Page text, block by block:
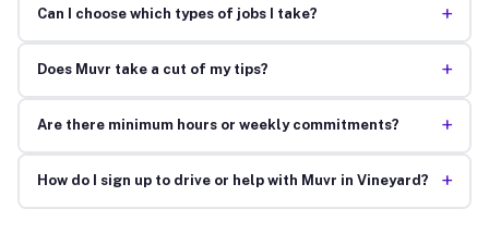
Can I choose which types of jobs I take? +
Does Muvr take a cut of my tips? +
Are there minimum hours or weekly commitments? +
How do I sign up to drive or help with Muvr in Vineyard? +